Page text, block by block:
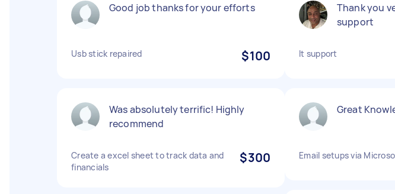
Good job thanks for your efforts
Usb stick repaired $100
Was absolutely terrific! Highly
recommend
Create a excel sheet to track data and
financials
$300
Thank you
support
It support
Great
Email setups via